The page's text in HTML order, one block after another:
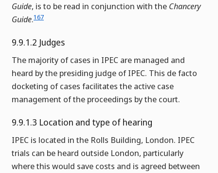
Guide, is to be read in conjunction with the Chancery
Guide.167
9.9.1.2 Judges
The majority of cases in IPEC are managed and
heard by the presiding judge of IPEC. This de facto
docketing of cases facilitates the active case
management of the proceedings by the court.
9.9.1.3 Location and type of hearing
IPEC is located in the Rolls Building, London. IPEC
trials can be heard outside London, particularly
where this would save costs and is agreed between